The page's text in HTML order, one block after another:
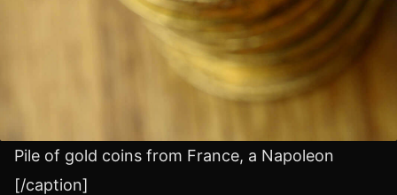
Pile of gold coins from France, a Napoleon
[/caption]